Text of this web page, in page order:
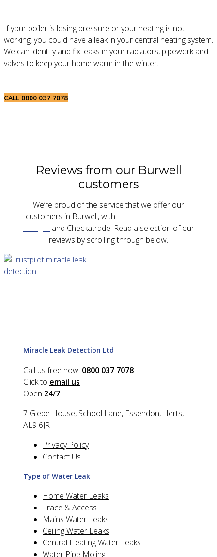
If your boiler is losing pressure or your heating is not
working, you could have a leak in your central heating system.
We can identify and fix leaks in your radiators, pipework and
valves to keep your home warm in the winter.
CALL 0800 037 7078
Reviews from our Burwell
customers
We’re proud of the service that we offer our
customers in Burwell, with
and Checkatrade. Read a selection of our
reviews by scrolling through below.
Miracle Leak Detection Ltd
Call us free now: 0800 037 7078
Click to email us
Open 24/7
7 Glebe House, School Lane, Essendon, Herts,
AL9 6JR
Privacy Policy
Contact Us
Type of Water Leak
Home Water Leaks
Trace & Access
Mains Water Leaks
Ceiling Water Leaks
Central Heating Water Leaks
Water Pipe Moling